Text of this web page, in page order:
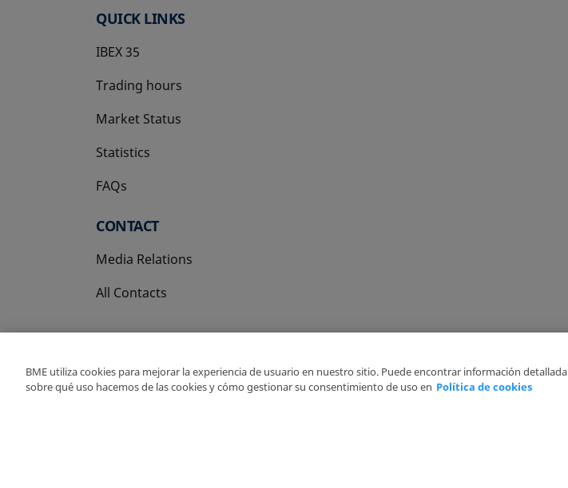
QUICK LINKS
IBEX 35
Trading hours
Market Status
Statistics
FAQs
CONTACT
Media Relations
All Contacts
Copyright Ⓒ BME 2026
BME utiliza cookies para mejorar la experiencia de usuario en nuestro sitio. Puede encontrar información detallada
sobre qué uso hacemos de las cookies y cómo gestionar su consentimiento de uso en Política de cookies